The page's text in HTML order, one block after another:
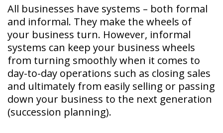
All businesses have systems – both formal
and informal. They make the wheels of
your business turn. However, informal
systems can keep your business wheels
from turning smoothly when it comes to
day-to-day operations such as closing sales
and ultimately from easily selling or passing
down your business to the next generation
(succession planning).